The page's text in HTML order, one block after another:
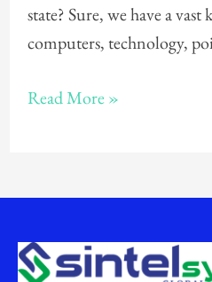
state? Sure, we have a
computers, technology,
Sale
Software
Scale?
Read More »